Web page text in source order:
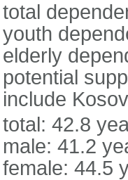
total
youth
elderly
potential
include
total: 42.8
male: 41.2
female: 44.5